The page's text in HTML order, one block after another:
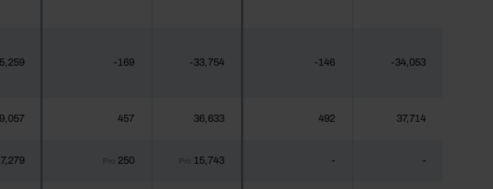
-169 -33,754 -146 -34,053
457 36,633 492 37,714
Pro 250 Pro 15,743 - -